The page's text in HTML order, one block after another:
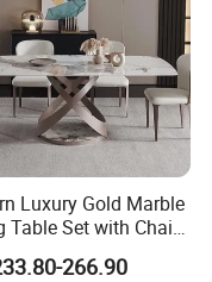
Luxury Gold Marble
Table Set with Chair
Steel Base
266.90